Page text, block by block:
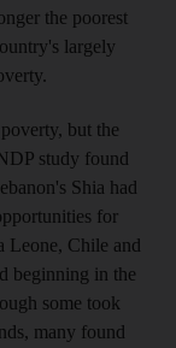
the poorest
largely
but the
study found
Shia had
for
Leone, Chile and
beginning in the
some took
many found